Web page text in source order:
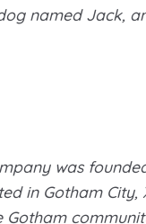
named Jack,
was
in Gotham
Gotham